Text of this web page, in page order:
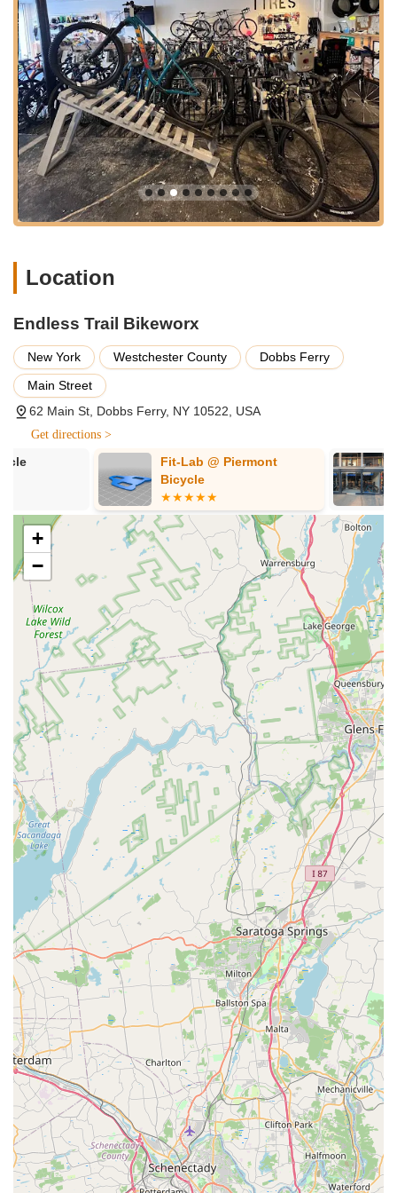
offer connections within the immediate area.
For those driving, the shop's Main Street location in a village
setting often provides convenient street parking nearby,
making it easy to drop off or pick up bikes for service.
Furthermore, its proximity to scenic cycling routes, including
the Empire State Trail and various local roads and trails,
means it's a perfect stop for riders before or after their
adventures. This blend of accessibility and a prime location
within a cycling-friendly area firmly establishes Endless Trail
Bikeworx as a central hub for the Westchester cycling
community.
Endless Trail Bikeworx offers a comprehensive range of
service support ensures your bike is always ready for the trails
or roads of New York.
Bicycle Sales:
bicycles, including popular and reputable brands such
as Jamis and Trek. Their selection caters to different
riding styles, including comfort bikes for beginners,
mountain bikes, road bikes, and electric bikes. They also
carry specialized bikes like cyclocross, gravel, and
triathlon models, as well as kids' bikes.
Expert Bike Repair and Maintenance:
Known for
being "fast" and "super helpful," their mechanics provide
comprehensive repair and maintenance services. This
includes everything from routine tune-ups and basic
adjustments to more complex mechanical fixes,
ensuring bikes are returned in optimal condition. They
are particularly praised for their skill with mountain bikes,
but also service road, comfort, and hybrid bikes.
Bike Rentals:Endless Trail Bikeworx offers bike rentals,
allowing visitors and locals to explore the beautiful
Hudson Valley, including car-free bike paths with
stunning views of the Hudson River. This is a fantastic
service for those looking to try out cycling or enjoy a day
on two wheels without owning a bike.
Parts and Accessories:
They stock a wide array of
essential bike parts and accessories, including
components, wheels, tires, tubes, lights, saddles,
handlebars, pedals, drivetrain components, brakes,
kickstands, pumps, tools, bags, water bottles, and safety
gear like helmets.
Bike Fitting and Customization:While not explicitly
detailed, their expertise and commitment to helping
customers find the right bike often imply a focus on
ensuring a proper fit for comfort and performance.
Knowledgeable and Enthusiastic Guidance:The
staff, including Jason, are highly praised for being
"friendly, helpful and informative," and "easy to talk to."
They provide valuable advice to help customers choose
the right bike or understand their repair needs.
---
Features / Highlights
Endless Trail Bikeworx stands out as a premier bike shop in
the Hudson Valley due to several distinct features and
Location
Endless Trail Bikeworx
New York Westchester County
Dobbs Ferry
Main Street
62 Main St, Dobbs Ferry, NY 10522, USA
Get directions >
Fit-Lab @ Piermont
Bicycle
Passion
+
−